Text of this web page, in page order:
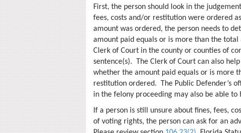
First, the person should look in the
fees, costs and/or restitution were ordered
amount was ordered, the person needs to
amount paid equals or is more than the
Clerk of Court in the county or counties of
sentence(s). The Clerk of Court can also
whether the amount paid equals or is more
restitution ordered. The Public Defender’s
in the felony proceeding may also be able
If a person is still unsure about fines, fees,
of voting rights, the person can ask for an